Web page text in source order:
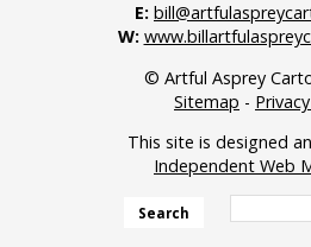
E:
W:
© Artful Asprey
Sitemap -
This site is designed
Independent Web
Search